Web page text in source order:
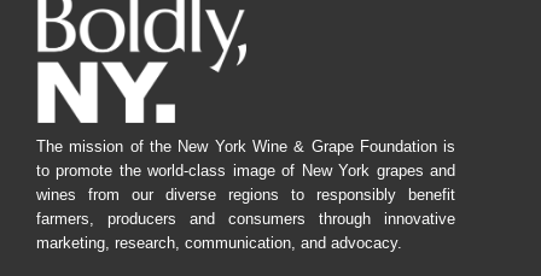
The mission of the New York Wine & Grape Foundation is
to promote the world-class image of New York grapes and
wines from our diverse regions to responsibly benefit
farmers, producers and consumers through innovative
marketing, research, communication, and advocacy.